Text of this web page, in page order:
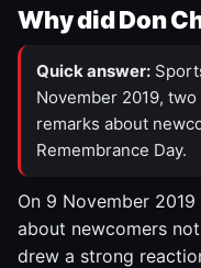
Why did Don
Quick answer:
November 2019,
remarks about
Remembrance Day.
On 9 November
about newcomers
drew a strong